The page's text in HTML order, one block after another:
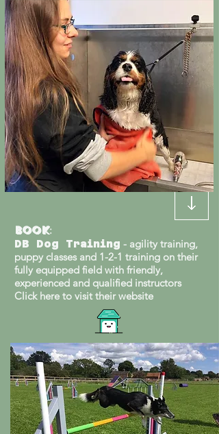
Book:
DB Dog Training - agility training,
puppy classes and 1-2-1 training on their
fully equipped field with friendly,
experienced and qualified instructors
Click here to visit their website